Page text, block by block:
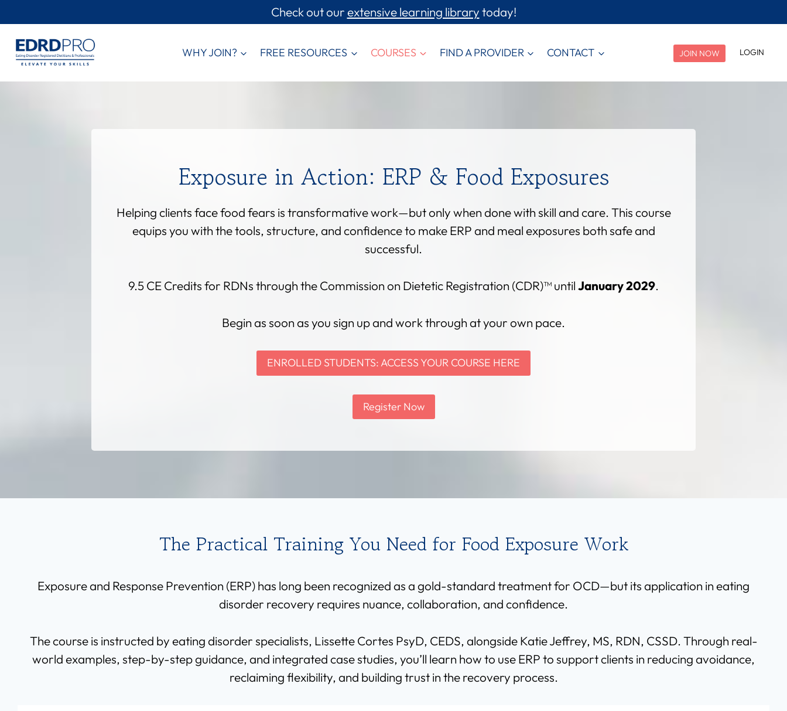
to
content
Check out ourextensive learning librarytoday!
WHY JOIN? FREE RESOURCES COURSES FIND A PROVIDER CONTACT JOIN NOW LOGIN
Exposure in Action: ERP & Food Exposures
Helping clients face food fears is transformative work—but only when done with skill and care. This course
equips you with the tools, structure, and confidence to make ERP and meal exposures both safe and
successful.
9.5 CE Credits for RDNs through the Commission on Dietetic Registration (CDR)™ untilJanuary 2029.
Begin as soon as you sign up and work through at your own pace.
ENROLLED STUDENTS: ACCESS YOUR COURSE HERE
Register Now
The Practical Training You Need for Food Exposure Work
Exposure and Response Prevention (ERP) has long been recognized as a gold-standard treatment for OCD—but its application in eating
disorder recovery requires nuance, collaboration, and confidence.
The course is instructed by eating disorder specialists, Lissette Cortes PsyD, CEDS, alongside Katie Jeffrey, MS, RDN, CSSD. Through real-
world examples, step-by-step guidance, and integrated case studies, you’ll learn how to use ERP to support clients in reducing avoidance,
reclaiming flexibility, and building trust in the recovery process.